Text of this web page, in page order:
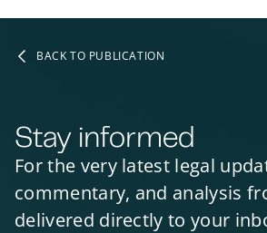
BACK TO PUBLICATION
Stay informed
For the very latest legal
commentary, and analysis
delivered directly to your